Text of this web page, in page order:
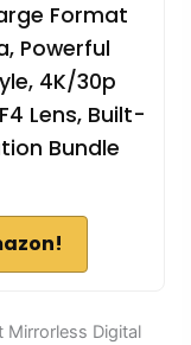
Format
Powerful
4K/30p
Lens, Built-
Bundle
Mirrorless Digital